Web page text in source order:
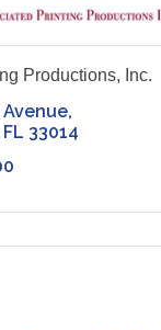
Productions, Inc.
Avenue
FL 33014